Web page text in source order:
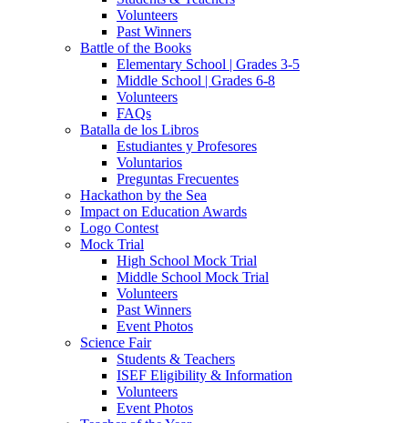
Volunteers
Past Winners
Battle of the Books
Elementary School | Grades 3-5
Middle School | Grades 6-8
Volunteers
FAQs
Batalla de los Libros
Estudiantes y Profesores
Voluntarios
Preguntas Frecuentes
Hackathon by the Sea
Impact on Education Awards
Logo Contest
Mock Trial
High School Mock Trial
Middle School Mock Trial
Volunteers
Past Winners
Event Photos
Science Fair
Students & Teachers
ISEF Eligibility & Information
Volunteers
Event Photos